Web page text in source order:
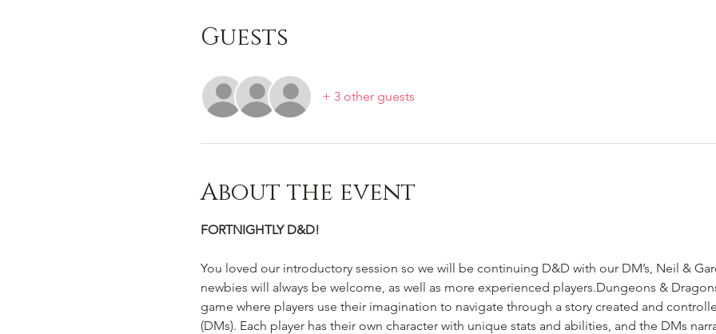
Guests
+ 3 other guests
About the event
FORTNIGHTLY D&D!
You loved our introductory session so we will be continuing D&D with our DM’s, Neil &
newbies will always be welcome, as well as more experienced players.Dungeons &
game where players use their imagination to navigate through a story created and
(DMs). Each player has their own character with unique stats and abilities, and the DMs